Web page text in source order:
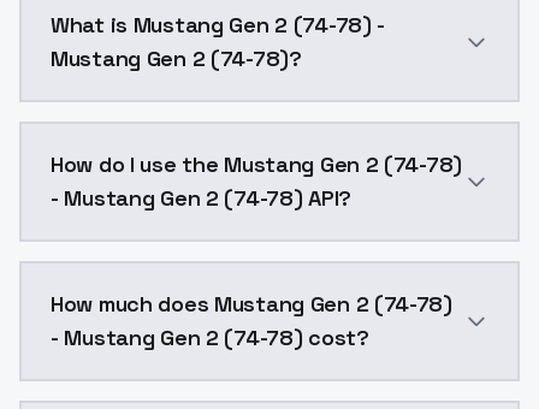
What is Mustang Gen 2 (74-78) -
Mustang Gen 2 (74-78)?
How do I use the Mustang Gen 2 (74-78)
- Mustang Gen 2 (74-78) API?
How much does Mustang Gen 2 (74-78)
- Mustang Gen 2 (74-78) cost?